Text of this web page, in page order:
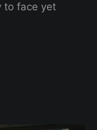
to face yet